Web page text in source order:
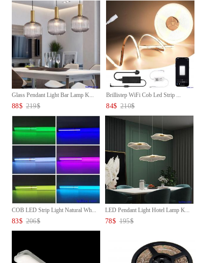
Glass Pendant Light Bar Lamp K...
88$ 219$
Brillistep WiFi Cob Led Strip ...
84$ 210$
COB LED Strip Light Natural Wh...
83$ 206$
LED Pendant Light Hotel Lamp K...
78$ 195$